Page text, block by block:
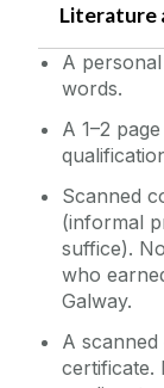
Literature
A
words.
A 1–2
Scanned
(informal
suffice).
who
Galway.
A
certificate.